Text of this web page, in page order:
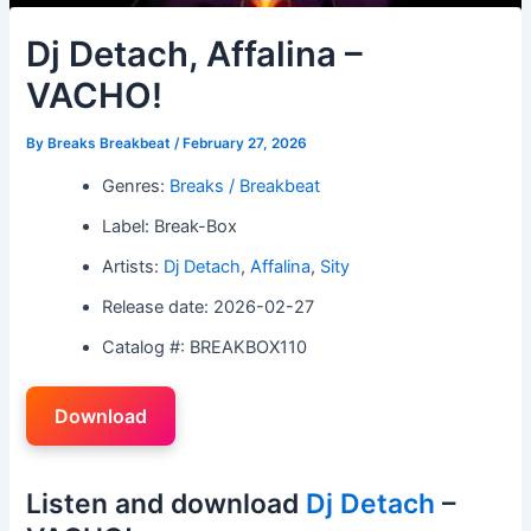
Dj Detach, Affalina –
VACHO!
By Breaks Breakbeat/ February 27, 2026
Genres: Breaks / Breakbeat
Label: Break-Box
Artists: Dj Detach,Affalina, Sity
Release date: 2026-02-27
Catalog #: BREAKBOX110
Download
Listen and download Dj Detach –